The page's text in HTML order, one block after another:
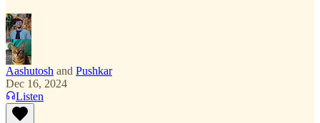
Aashutosh and Pushkar
Dec 16, 2024
Listen